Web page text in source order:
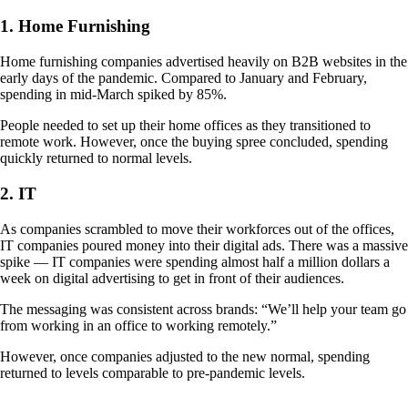
1. Home Furnishing
Home furnishing companies advertised heavily on B2B websites in the
early days of the pandemic. Compared to January and February,
spending in mid-March spiked by 85%.
People needed to set up their home offices as they transitioned to
remote work. However, once the buying spree concluded, spending
quickly returned to normal levels.
2. IT
As companies scrambled to move their workforces out of the offices,
IT companies poured money into their digital ads. There was a massive
spike — IT companies were spending almost half a million dollars a
week on digital advertising to get in front of their audiences.
The messaging was consistent across brands: “We’ll help your team go
from working in an office to working remotely.”
However, once companies adjusted to the new normal, spending
returned to levels comparable to pre-pandemic levels.